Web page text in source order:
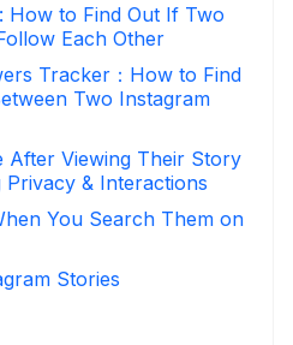
How to Find Out If Two
Each Other
Tracker：How to Find
Two Instagram
After Viewing Their Story
Privacy & Interactions
You Search Them on
Stories